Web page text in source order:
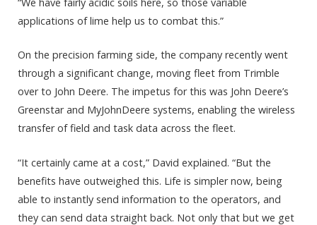
applications of lime help us to combat this.”
On the precision farming side, the company recently went
through a significant change, moving fleet from Trimble
over to John Deere. The impetus for this was John Deere’s
Greenstar and MyJohnDeere systems, enabling the wireless
transfer of field and task data across the fleet.
“It certainly came at a cost,” David explained. “But the
benefits have outweighed this. Life is simpler now, being
able to instantly send information to the operators, and
they can send data straight back. Not only that but we get